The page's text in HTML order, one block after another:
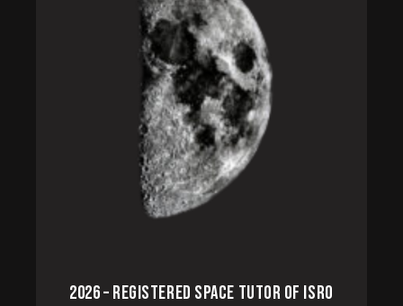
2026 – REGISTERED SPACE TUTOR OF ISRO